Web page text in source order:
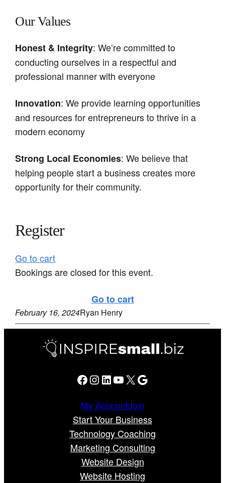
Our Values
Honest & Integrity: We’re committed to
conducting ourselves in a respectful and
professional manner with everyone
Innovation: We provide learning opportunities
and resources for entrepreneurs to thrive in a
modern economy
Strong Local Economies: We believe that
helping people start a business creates more
opportunity for their community.
Register
Go to cart
Bookings are closed for this event.
Go to cart
February 16, 2024Ryan Henry
Facebook Instagram LinkedIn YouTube X Google
My AccountJoin
Start Your Business
Technology Coaching
Marketing Consulting
Website Design
Website Hosting